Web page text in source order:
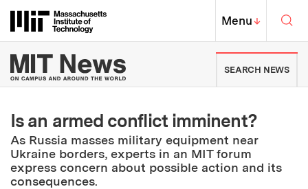
Massachusetts Institute of
MIT Top
Menu↓
MIT News | Massachusetts
SEARCH NEWS
Is an armed conflict imminent?
As Russia masses military equipment near
Ukraine borders, experts in an MIT forum
express concern about possible action and its
consequences.